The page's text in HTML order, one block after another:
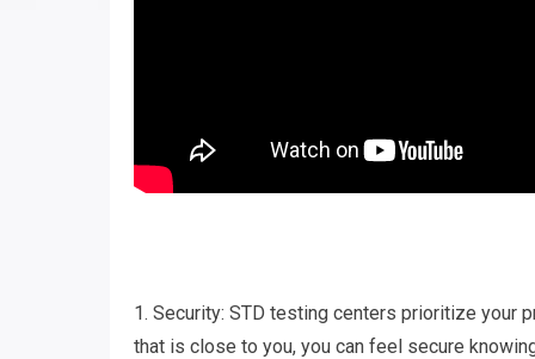
1. Security: STD testing centers prioritize your
that is close to you, you can feel secure